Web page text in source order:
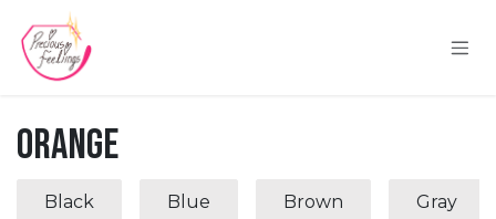
Skip to Content
Orange
Black Blue Brown Gray